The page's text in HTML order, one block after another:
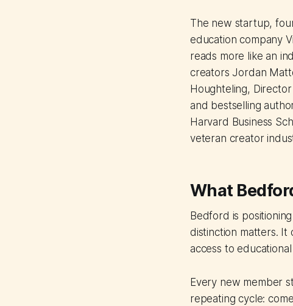
The new startup,
education company
reads more like an
creators Jordan
Houghteling,
and bestselling
Harvard Business
veteran creator
What
Bedford is
distinction matters. It
access to
Every new member
repeating cycle: